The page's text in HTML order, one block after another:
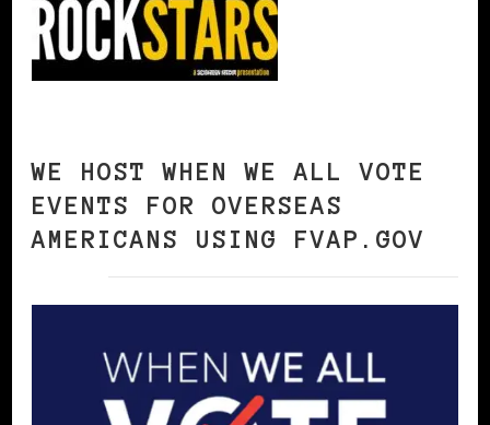
WE HOST WHEN WE ALL VOTE
EVENTS FOR OVERSEAS
AMERICANS USING FVAP.GOV